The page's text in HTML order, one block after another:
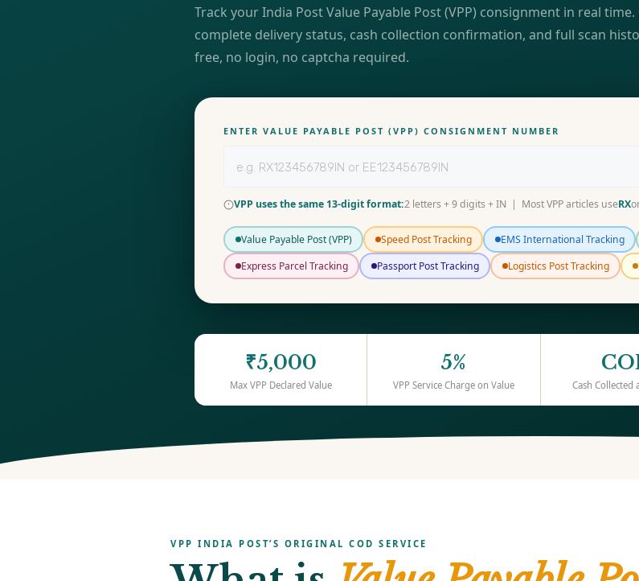
Track your India Post Value Payable Post (VPP) consignment in real time.
complete delivery status, cash collection confirmation, and full scan
free, no login, no captcha required.
ENTER VALUE PAYABLE POST (VPP) CONSIGNMENT NUMBER
VPP uses the same 13-digit format:2 letters + 9 digits + IN | Most VPP articles useRX
Value Payable Post (VPP) Speed Post Tracking EMS International Tracking
Express Parcel Tracking
Passport Post Tracking Logistics Post Tracking
₹5,000
Max VPP Declared Value
5%
VPP Service Charge on Value Cash Collected
VPP INDIA POST’S ORIGINAL COD SERVICE